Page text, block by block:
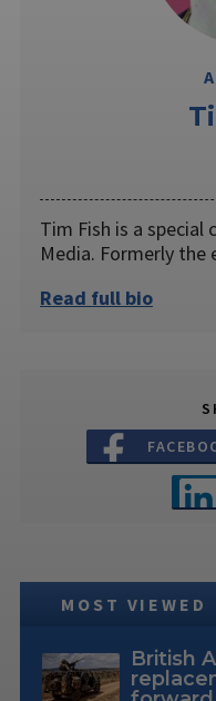
Tim Fish is a special
Media. Formerly
Read full bio
MOST VIEWED
British